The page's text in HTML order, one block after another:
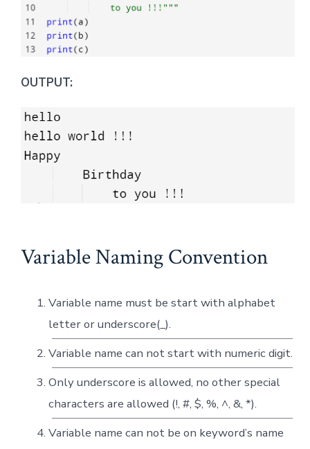
OUTPUT:
Variable Naming Convention
Variable name must be start with alphabet
letter or underscore(_).
Variable name can not start with numeric digit.
Only underscore is allowed, no other special
characters are allowed (!, #, $, %, ^, &, *).
Variable name can not be on keyword’s name